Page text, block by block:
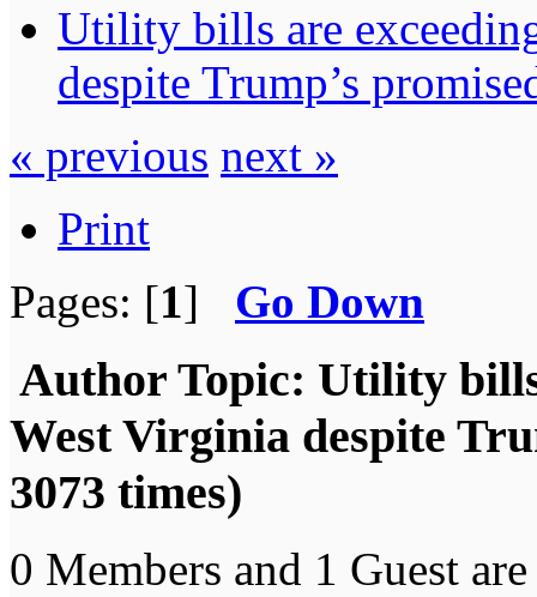
Utility bills are
despite Trump’s
« previous next »
Print
Pages: [1] Go Down
Author Topic: Utility
West Virginia despite
3073 times)
0 Members and 1 Guest